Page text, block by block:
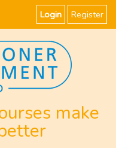
Login Register
make